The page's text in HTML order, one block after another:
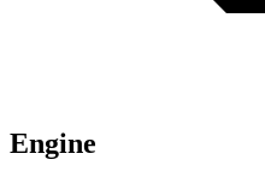
Engine